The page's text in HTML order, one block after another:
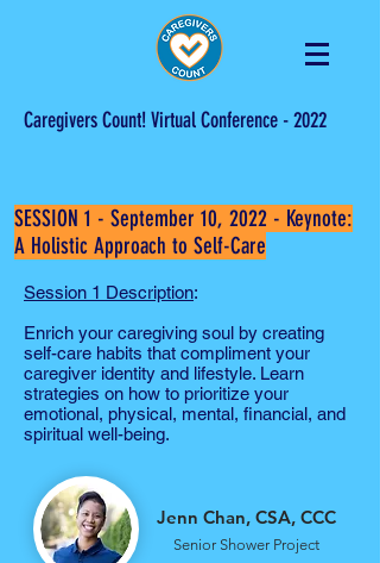
Caregivers Count! Virtual Conference - 2022
SESSION 1 - September 10, 2022 - Keynote:
A Holistic Approach to Self-Care
Session 1 Description:
Enrich your caregiving soul by creating
self-care habits that compliment your
caregiver identity and lifestyle. Learn
strategies on how to prioritize your
emotional, physical, mental, financial, and
spiritual well-being.
Jenn Chan, CSA, CCC
Senior Shower Project